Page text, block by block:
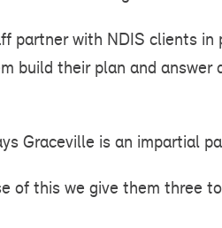
partner with NDIS clients
build their plan and
Graceville is an impartial
of this we give them three